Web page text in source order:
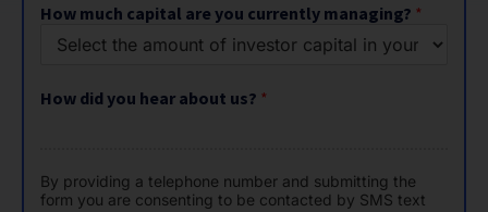
a
t
a
How much capital are you currently managing? *
How did you hear about us? *
By providing a telephone number and submitting the
form you are consenting to be contacted by SMS text